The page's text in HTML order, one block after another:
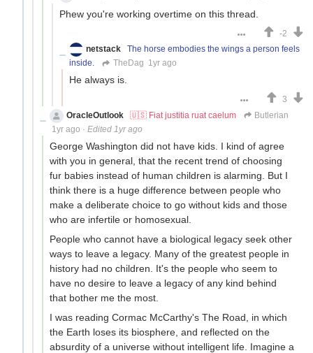
Phew you're working overtime on this thread.
-2
netstack
The horse embodies the wings a person feels
inside.
TheDag 1yr ago
He always is.
3
OracleOutlook
🇺🇸 Fiat justitia ruat caelum
Butlerian
1yr ago · Edited 1yr ago
George Washington did not have kids. I kind of agree
with you in general, that the recent trend of choosing
fur babies instead of human children is alarming. But I
think there is a huge difference between people who
make a deliberate choice to go without kids and those
who are infertile or homosexual.
People who cannot have a biological legacy seek other
ways to leave a legacy. Many of the greatest people in
history had no children. It's the people who seem to
have no desire to leave a legacy of any kind behind
that bother me the most.
I was reading Cormac McCarthy's The Road, in which
the Earth loses its biosphere, and reflected on the
absurdity of a universe without intelligent life. Imagine a